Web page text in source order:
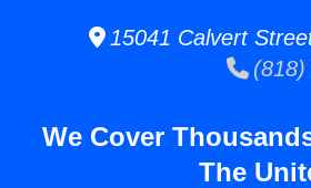
15041 Calvert
(818)
We Cover
The